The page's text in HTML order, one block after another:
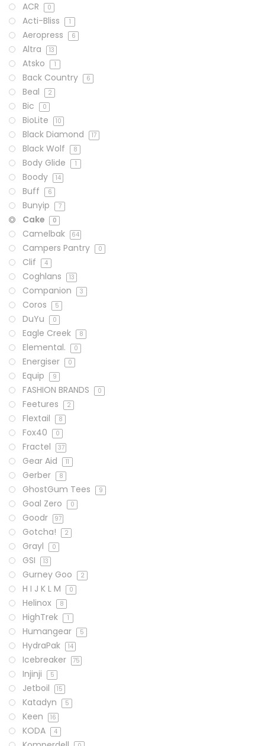
ACR 0
Acti-Bliss 1
Aeropress 6
Altra 13
Atsko 1
Back Country 6
Beal 2
Bic 0
BioLite 10
Black Diamond 17
Black Wolf 8
Body Glide 1
Boody 14
Buff 6
Bunyip 7
Cake 0
Camelbak 64
Campers Pantry 0
Clif 4
Coghlans 13
Companion 3
Coros 5
DuYu 0
Eagle Creek 8
Elemental. 0
Energiser 0
Equip 9
FASHION BRANDS 0
Feetures 2
Flextail 8
Fox40 0
Fractel 37
Gear Aid 11
Gerber 8
GhostGum Tees 9
Goal Zero 0
Goodr 97
Gotcha! 2
Grayl 0
GSI 13
Gurney Goo 2
H I J K L M 0
Helinox 8
HighTrek 1
Humangear 5
HydraPak 14
Icebreaker 75
Injinji 5
Jetboil 15
Katadyn 5
Keen 16
KODA 4